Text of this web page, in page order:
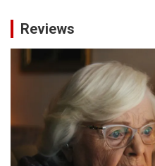
Reviews